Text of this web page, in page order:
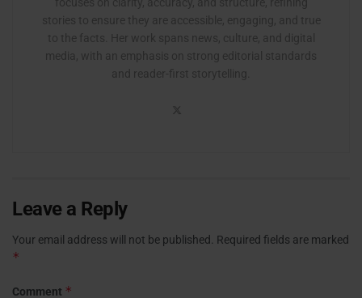
stories to ensure they are accessible, engaging, and true
to the facts. Her work spans news, culture, and digital
media, with an emphasis on strong editorial standards
and reader-first storytelling.
Leave a Reply
Your email address will not be published. Required fields are marked
*
Comment *